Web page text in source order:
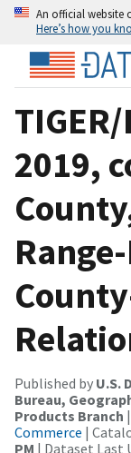
An official website
Here’s how you
2019,
Published by U.S.
Bureau,
Products Branch |
Commerce |
PM | Dataset Last